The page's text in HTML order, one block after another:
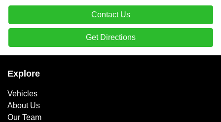
Contact Us
Get Directions
Explore
Vehicles
About Us
Our Team